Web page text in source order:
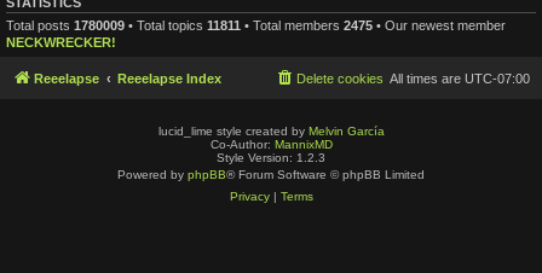
Total posts 1780009 • Total topics 11811 • Total members 2475 • Our newest member
NECKWRECKER!
Reeelapse Reeelapse Index All times are UTC-07:00
Delete cookies
lucid_lime style created by Melvin García
Co-Author: MannixMD
Style Version: 1.2.3
Powered by phpBB® Forum Software © phpBB Limited
Privacy| Terms